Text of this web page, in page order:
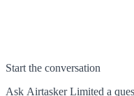
Start the conversation
Ask Airtasker Limited a